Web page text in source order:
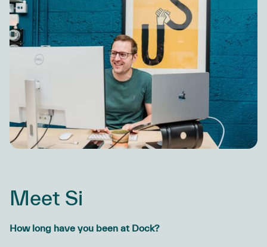
Meet Si
How long have you been at Dock?